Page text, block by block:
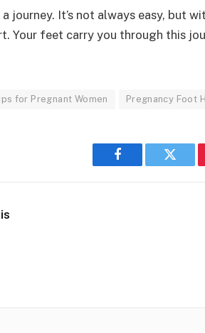
journey. It’s not always easy, but
Your feet carry you through this
for Pregnant Women Pregnancy Foot
Facebook